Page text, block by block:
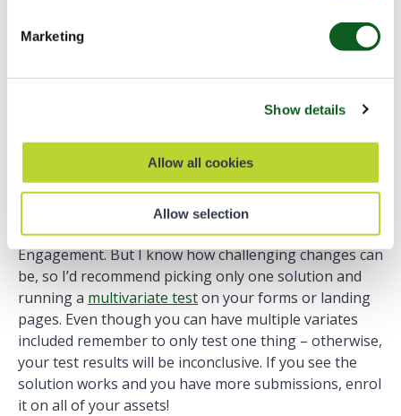
Marketing
Show details
Allow all cookies
Allow selection
Submit the form
Find more information on Anchor links onHTML.com
What’s Next?
I hope you feel inspired to make some changes and
improve user experience on forms in Account
Engagement. But I know how challenging changes can
be, so I’d recommend picking only one solution and
running a multivariate teston your forms or landing
pages. Even though you can have multiple variates
included remember to only test one thing – otherwise,
your test results will be inconclusive. If you see the
solution works and you have more submissions, enrol
it on all of your assets!